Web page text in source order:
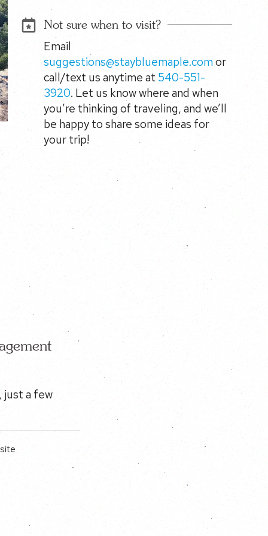
just a few
Not sure when to visit?
Email
suggestions@staybluemaple.comor
call/text us anytime at 540-551-
3920. Let us know where and when
you’re thinking of traveling, and we’ll
be happy to share some ideas for
your trip!